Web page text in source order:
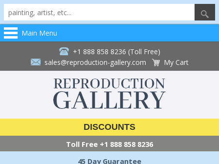
Main Menu
+1 888 858 8236 (Toll Free)
sales@reproduction-gallery.com
My Cart
DISCOUNTS
Toll Free +1 888 858 8236
45 Day Guarantee